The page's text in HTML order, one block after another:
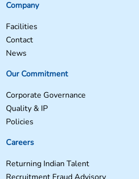
Company
Facilities
Contact
News
Our Commitment
Corporate Governance
Quality & IP
Policies
Careers
Returning Indian Talent